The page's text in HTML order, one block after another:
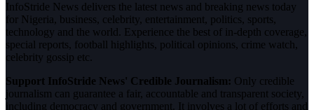
InfoStride News delivers the latest news and breaking news today
for Nigeria, business, celebrity, entertainment, politics, sports,
technology and the world. Experience the best of in-depth coverage,
special reports, football highlights, political opinions, crime watch,
celebrity gossip etc.
Support InfoStride News' Credible Journalism: Only credible
journalism can guarantee a fair, accountable and transparent society,
including democracy and government. It involves a lot of efforts and